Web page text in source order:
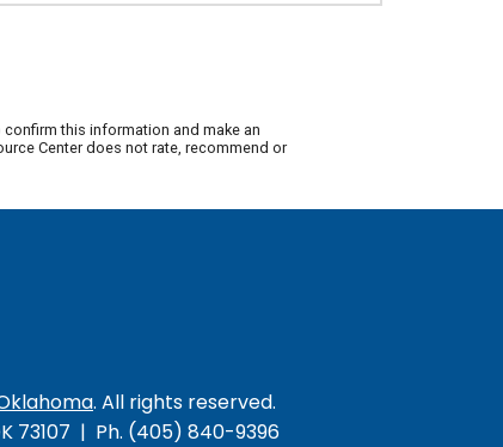
this information and make an
Center does not rate, recommend or
. All rights reserved.
73107 | Ph. (405) 840-9396